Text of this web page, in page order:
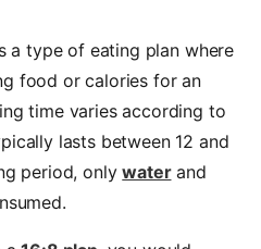
a type of eating plan where
food or calories for an
time varies according to
lasts between 12 and
period, onlywaterand